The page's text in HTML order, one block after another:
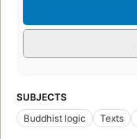
SUBJECTS
Buddhist logic
Texts